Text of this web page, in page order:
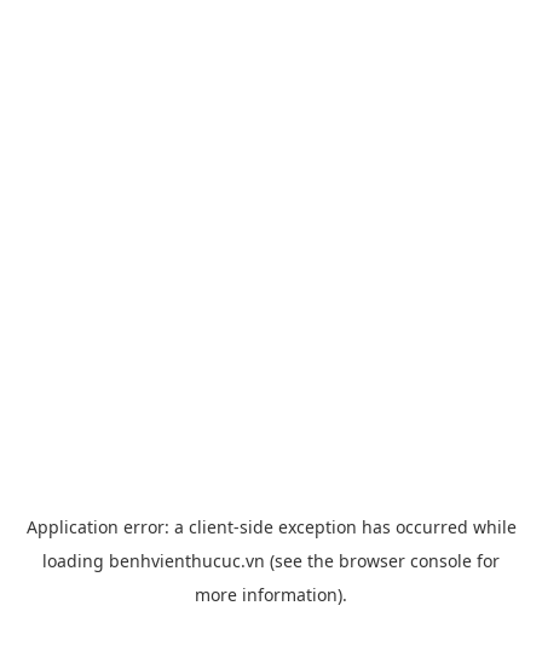
Application error: a client-side exception has occurred while
loading benhvienthucuc.vn (see the browser console for
more information).